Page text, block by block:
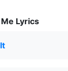
Lyrics